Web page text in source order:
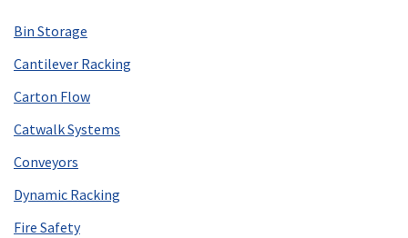
Bin Storage
Cantilever Racking
Carton Flow
Catwalk Systems
Conveyors
Dynamic Racking
Fire Safety